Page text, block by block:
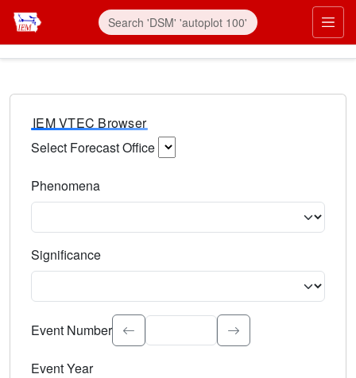
IEM VTEC Browser
Select Forecast Office
Phenomena
Significance
Select the event significance. Type to search.
Event Number
Event Year